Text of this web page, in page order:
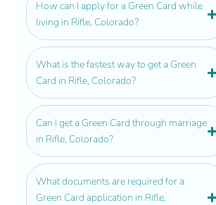
How can I apply for a Green Card while
living in Rifle, Colorado?
What is the fastest way to get a Green
Card in Rifle, Colorado?
Can I get a Green Card through marriage
in Rifle, Colorado?
What documents are required for a
Green Card application in Rifle,